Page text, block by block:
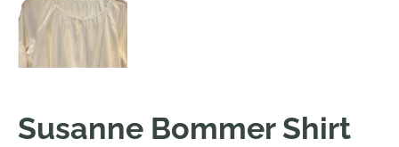
Susanne Bommer Shirt